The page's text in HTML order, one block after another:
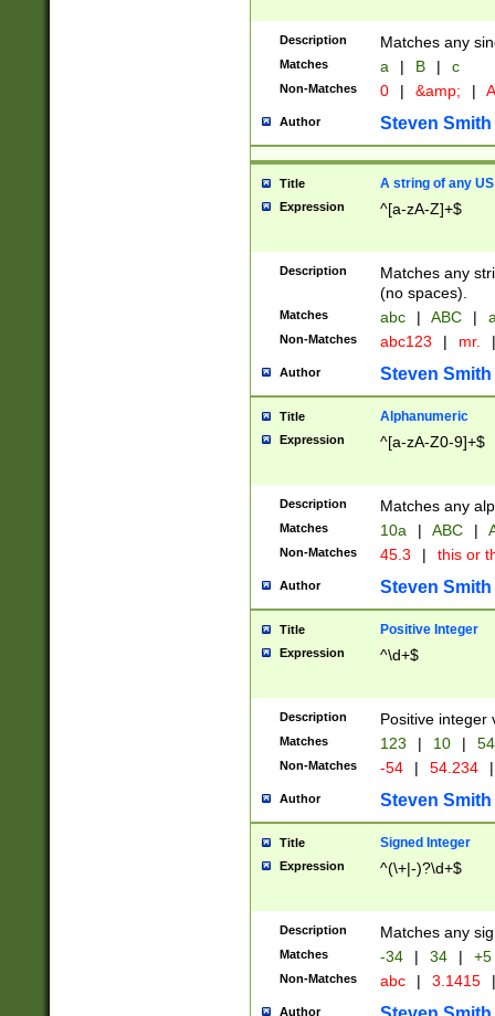
Description Matches any
Matches a | B | c
Non-Matches 0 | &amp; |
Author Steven Smith
Title A string of any
Expression ^[a-zA-Z]+$
Description
Matches any
(no spaces).
Matches abc | ABC |
Non-Matches abc123 | mr. |
Author Steven Smith
Title Alphanumeric
Expression ^[a-zA-Z0-9]+$
Description Matches any
Matches 10a | ABC |
Non-Matches 45.3 | this or
Author Steven Smith
Title Positive Integer
Expression ^\d+$
Description Positive integer
Matches 123 | 10 | 54
Non-Matches -54 | 54.234 |
Author Steven Smith
Title Signed Integer
Expression ^(\+|-)?\d+$
Description Matches any
Matches -34 | 34 | +5
Non-Matches abc | 3.1415 |
Author